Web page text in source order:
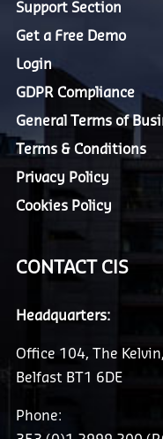
Support Section
Get a Free Demo
Login
GDPR Compliance
General Terms of
Terms & Conditions
Privacy Policy
Cookies Policy
CONTACT CIS
Headquarters:
Office 104, The
Belfast BT1 6DE
Phone: